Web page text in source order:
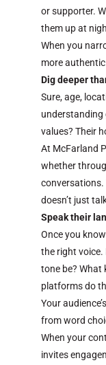
or supporter.
them up at
When you
more
Dig deeper
Sure, age,
understanding
values? Their
At McFarland
whether
conversations.
doesn’t just
Speak their
Once you
the right
tone be? What
platforms do
Your
from word
When your
invites